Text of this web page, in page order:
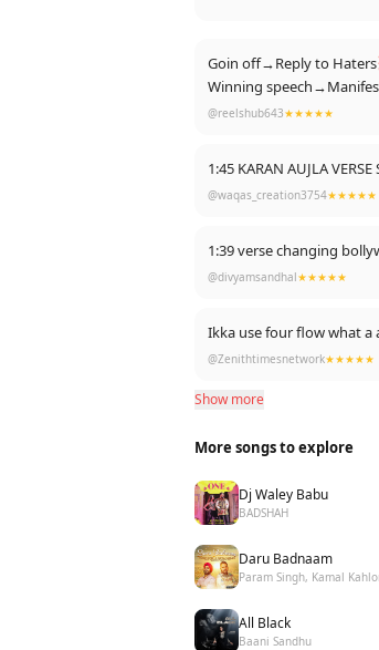
Goin off→Reply to
Winning
House of Lies→Reply to
@reelshub643★★★★★
1:45 KARAN AUJLA
@waqas_creation3754★★★★★
1:39 verse changing
@divyamsandhal★★★★★
Ikka use four flow what
@Zenithtimesnetwork★★★★★
Show more
More songs to explore
Dj Waley Babu
BADSHAH
Daru Badnaam
Param Singh, Kamal
All Black
Baani Sandhu